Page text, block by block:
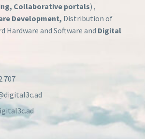
Collaborative portals) ,
Development, Distribution of
Hardware and Software and Digital
707